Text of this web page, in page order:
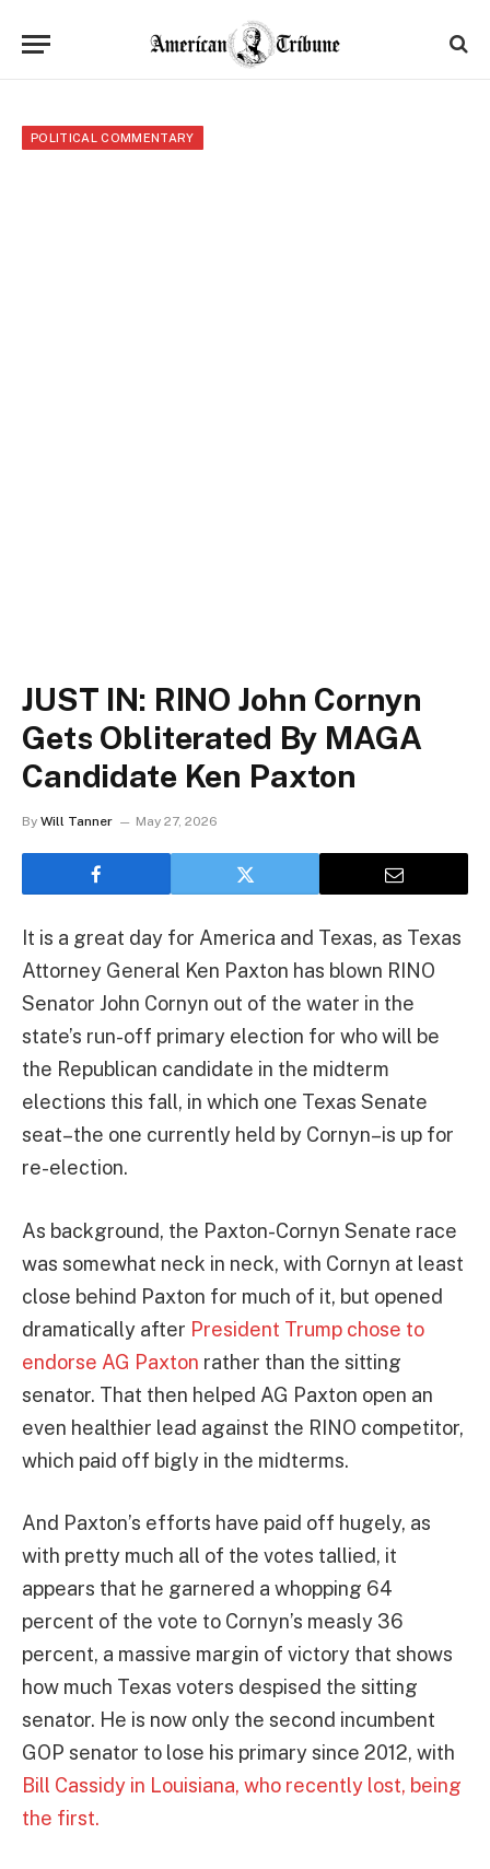
POLITICAL COMMENTARY
JUST IN: RINO John Cornyn
Gets Obliterated By MAGA
Candidate Ken Paxton
By Will Tanner May 27, 2026
It is a great day for America and Texas, as Texas
Attorney General Ken Paxton has blown RINO
Senator John Cornyn out of the water in the
state’s run-off primary election for who will be
the Republican candidate in the midterm
elections this fall, in which one Texas Senate
seat–the one currently held by Cornyn–is up for
re-election.
As background, the Paxton-Cornyn Senate race
was somewhat neck in neck, with Cornyn at least
close behind Paxton for much of it, but opened
dramatically after President Trump chose to
endorse AG Paxton rather than the sitting
senator. That then helped AG Paxton open an
even healthier lead against the RINO competitor,
which paid off bigly in the midterms.
And Paxton’s efforts have paid off hugely, as
with pretty much all of the votes tallied, it
appears that he garnered a whopping 64
percent of the vote to Cornyn’s measly 36
percent, a massive margin of victory that shows
how much Texas voters despised the sitting
senator. He is now only the second incumbent
GOP senator to lose his primary since 2012, with
Bill Cassidy in Louisiana, who recently lost, being
the first.